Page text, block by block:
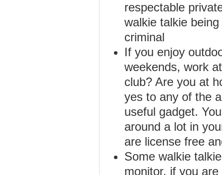
respectable
walkie talkie
criminal
If you enjoy
weekends, work
club? Are you at
yes to any of the
useful gadget.
around a lot in
are license free
Some walkie
monitor, if you